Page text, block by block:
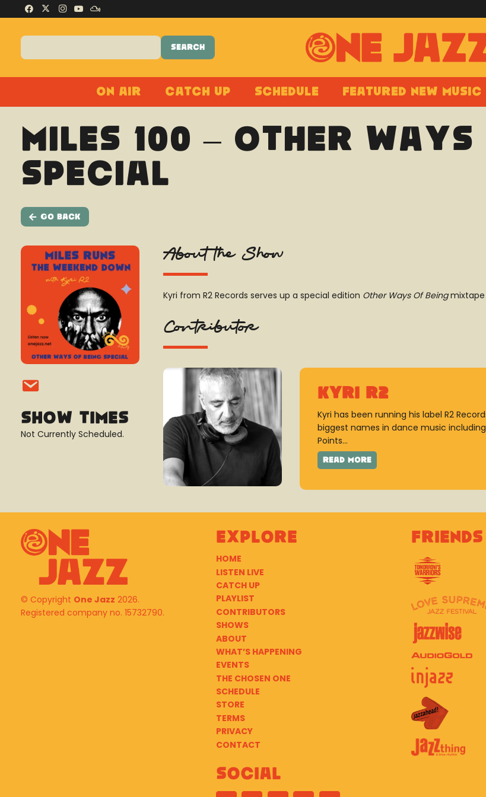
On Air Catch Up Schedule Featured New Music
Miles 100 – Other
Special
Go Back
Show Times
Not Currently Scheduled.
About the Show
Kyri from R2 Records serves up a special edition Other Ways Of Beingmixtape
Contributor
Kyri R2
Kyri has been running his label R2
biggest names in dance music including
Points...
© Copyright One Jazz 2026.
Registered company no. 15732790.
Explore
HOME
LISTEN LIVE
CATCH UP
PLAYLIST
CONTRIBUTORS
SHOWS
ABOUT
WHAT’S HAPPENING
EVENTS
THE CHOSEN ONE
SCHEDULE
STORE
TERMS
PRIVACY
CONTACT
Social
Friends